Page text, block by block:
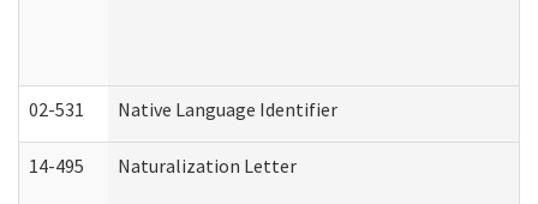
02-531 Native Language Identifier
14-495 Naturalization Letter